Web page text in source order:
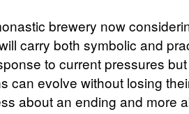
brewery now
carry both symbolic and
to current pressures
can evolve without losing
about an ending and more